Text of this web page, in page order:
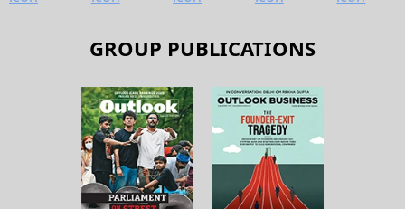
GROUP PUBLICATIONS